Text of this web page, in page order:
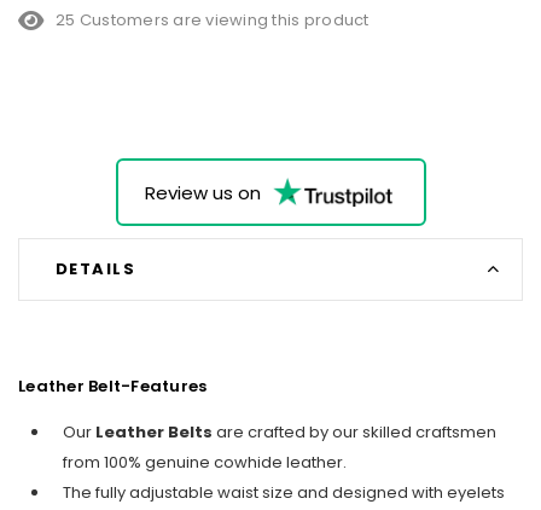
25 Customers are viewing this product
Review us on
DETAILS
Leather Belt-Features
Our Leather Belts are crafted by our skilled craftsmen
from 100% genuine cowhide leather.
The fully adjustable waist size and designed with eyelets